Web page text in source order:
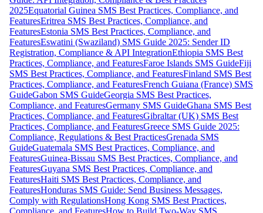
2025Equatorial Guinea SMS Best Practices, Compliance, and
FeaturesEritrea SMS Best Practices, Compliance, and
FeaturesEstonia SMS Best Practices, Compliance, and
FeaturesEswatini (Swaziland) SMS Guide 2025: Sender ID
Registration, Compliance & API IntegrationEthiopia SMS Best
Practices, Compliance, and FeaturesFaroe Islands SMS GuideFiji
SMS Best Practices, Compliance, and FeaturesFinland SMS Best
Practices, Compliance, and FeaturesFrench Guiana (France) SMS
GuideGabon SMS GuideGeorgia SMS Best Practices,
Compliance, and FeaturesGermany SMS GuideGhana SMS Best
Practices, Compliance, and FeaturesGibraltar (UK) SMS Best
Practices, Compliance, and FeaturesGreece SMS Guide 2025:
Compliance, Regulations & Best PracticesGrenada SMS
GuideGuatemala SMS Best Practices, Compliance, and
FeaturesGuinea-Bissau SMS Best Practices, Compliance, and
FeaturesGuyana SMS Best Practices, Compliance, and
FeaturesHaiti SMS Best Practices, Compliance, and
FeaturesHonduras SMS Guide: Send Business Messages,
Comply with RegulationsHong Kong SMS Best Practices,